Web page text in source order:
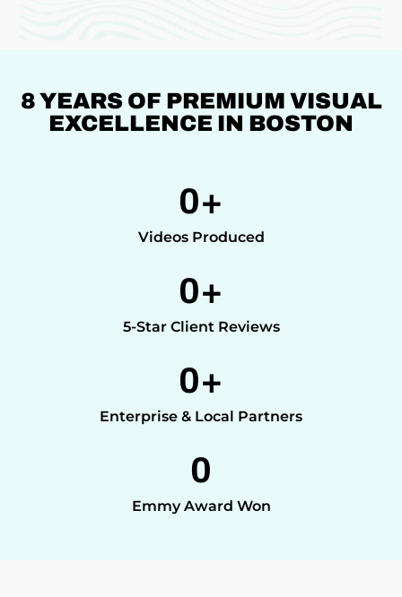
8 YEARS OF PREMIUM VISUAL
EXCELLENCE IN BOSTON
Videos Produced
0+
5-Star Client Reviews
0+
Enterprise & Local Partners
0+
Emmy Award Won
0